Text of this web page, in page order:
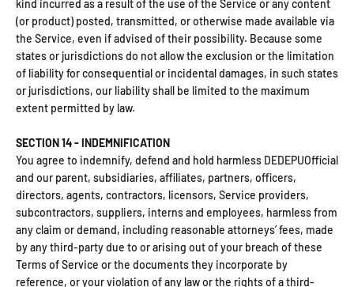
kind incurred as a result of the use of the Service or any content
(or product) posted, transmitted, or otherwise made available via
the Service, even if advised of their possibility. Because some
states or jurisdictions do not allow the exclusion or the limitation
of liability for consequential or incidental damages, in such states
or jurisdictions, our liability shall be limited to the maximum
extent permitted by law.
SECTION 14 - INDEMNIFICATION
You agree to indemnify, defend and hold harmless DEDEPUOfficial
and our parent, subsidiaries, affiliates, partners, officers,
directors, agents, contractors, licensors, Service providers,
subcontractors, suppliers, interns and employees, harmless from
any claim or demand, including reasonable attorneys’ fees, made
by any third-party due to or arising out of your breach of these
Terms of Service or the documents they incorporate by
reference, or your violation of any law or the rights of a third-